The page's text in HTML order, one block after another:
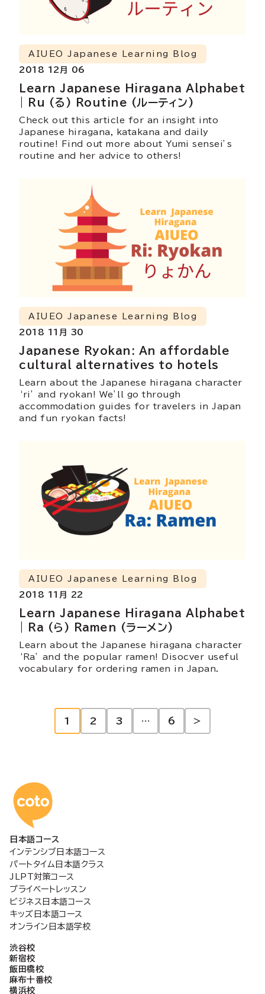
Learn Japanese Hiragana Alphabet
| Ru (る) Routine (ルーティン)
AIUEO Japanese Learning Blog
2018 12月 06
Check out this article for an insight into
Japanese hiragana, katakana and daily
routine! Find out more about Yumi sensei’s
routine and her advice to others!
Japanese Ryokan: An affordable
cultural alternatives to hotels
AIUEO Japanese Learning Blog
2018 11月 30
Learn about the Japanese hiragana character
‘ri’ and ryokan! We’ll go through
accommodation guides for travelers in Japan
and fun ryokan facts!
Learn Japanese Hiragana Alphabet
| Ra (ら) Ramen (ラーメン)
AIUEO Japanese Learning Blog
2018 11月 22
Learn about the Japanese hiragana character
‘Ra’ and the popular ramen! Disocver useful
vocabulary for ordering ramen in Japan.
の
ペ
ー
ジ
送
り
1 2 3 … 6 >
コトアカデミー日本語
日本語コース
インテンシブ日本語コース
パートタイム日本語クラス
JLPT対策コース
プライベートレッスン
ビジネス日本語コース
キッズ日本語コース
オンライン日本語学校
渋谷校
新宿校
飯田橋校
麻布十番校
横浜校